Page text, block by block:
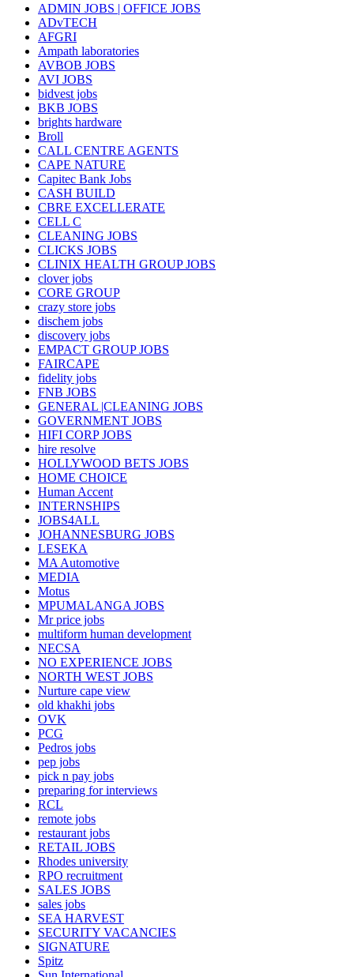
ADMIN JOBS | OFFICE JOBS
ADvTECH
AFGRI
Ampath laboratories
AVBOB JOBS
AVI JOBS
bidvest jobs
BKB JOBS
brights hardware
Broll
CALL CENTRE AGENTS
CAPE NATURE
Capitec Bank Jobs
CASH BUILD
CBRE EXCELLERATE
CELL C
CLEANING JOBS
CLICKS JOBS
CLINIX HEALTH GROUP JOBS
clover jobs
CORE GROUP
crazy store jobs
dischem jobs
discovery jobs
EMPACT GROUP JOBS
FAIRCAPE
fidelity jobs
FNB JOBS
GENERAL |CLEANING JOBS
GOVERNMENT JOBS
HIFI CORP JOBS
hire resolve
HOLLYWOOD BETS JOBS
HOME CHOICE
Human Accent
INTERNSHIPS
JOBS4ALL
JOHANNESBURG JOBS
LESEKA
MA Automotive
MEDIA
Motus
MPUMALANGA JOBS
Mr price jobs
multiform human development
NECSA
NO EXPERIENCE JOBS
NORTH WEST JOBS
Nurture cape view
old khakhi jobs
OVK
PCG
Pedros jobs
pep jobs
pick n pay jobs
preparing for interviews
RCL
remote jobs
restaurant jobs
RETAIL JOBS
Rhodes university
RPO recruitment
SALES JOBS
sales jobs
SEA HARVEST
SECURITY VACANCIES
SIGNATURE
Spitz